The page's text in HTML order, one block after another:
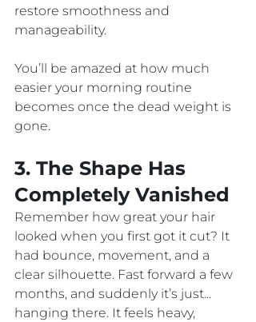
restore smoothness and
manageability.
You’ll be amazed at how much
easier your morning routine
becomes once the dead weight is
gone.
3. The Shape Has
Completely Vanished
Remember how great your hair
looked when you first got it cut? It
had bounce, movement, and a
clear silhouette. Fast forward a few
months, and suddenly it’s just...
hanging there. It feels heavy,